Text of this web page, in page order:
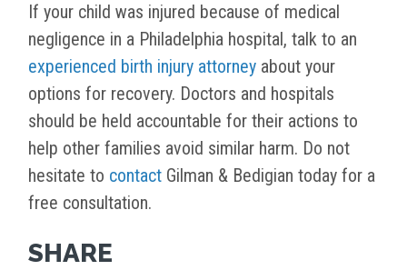
If your child was injured because of medical
negligence in a Philadelphia hospital, talk to an
experienced birth injury attorney about your
options for recovery. Doctors and hospitals
should be held accountable for their actions to
help other families avoid similar harm. Do not
hesitate to contact Gilman & Bedigian today for a
free consultation.
SHARE